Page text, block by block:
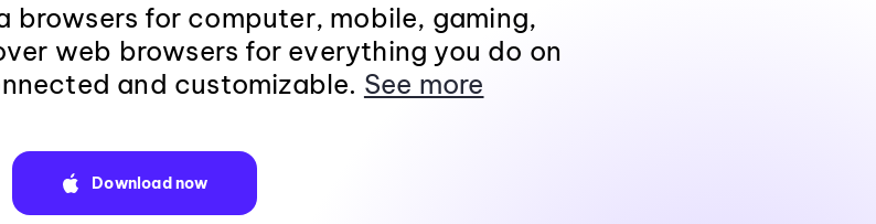
browsers for computer, mobile, gaming,
web browsers for everything you do on
and customizable. See more
Download now